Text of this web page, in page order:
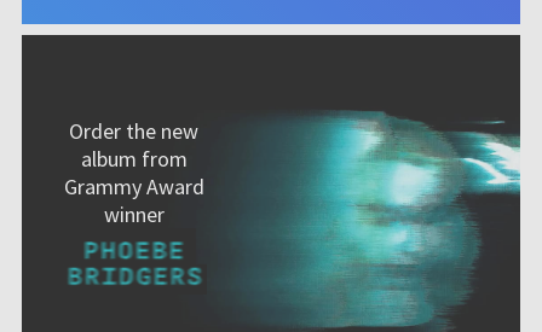
Order the new
album from
Grammy Award
winner